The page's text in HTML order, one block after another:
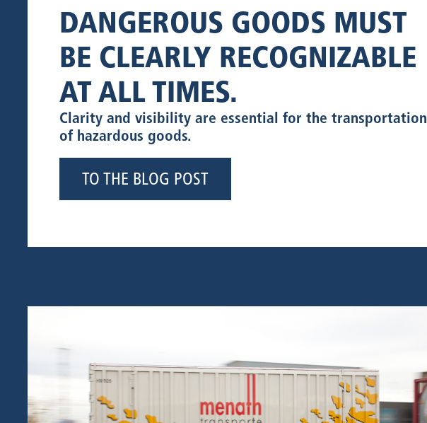
DANGEROUS GOODS MUST
BE CLEARLY RECOGNIZABLE
AT ALL TIMES.
Clarity and visibility are essential for the transportation
of hazardous goods.
TO THE BLOG POST